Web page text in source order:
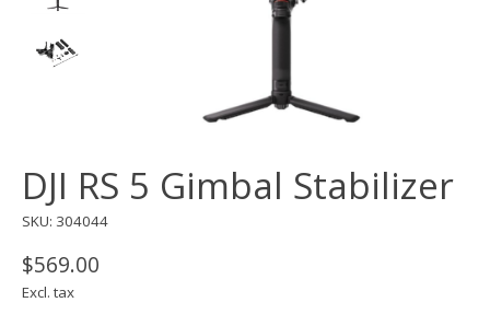
DJI RS 5 Gimbal Stabilizer
SKU: 304044
$569.00
Excl. tax